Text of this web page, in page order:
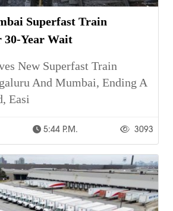
Superfast Train
30-Year Wait
New Superfast Train
And Mumbai, Ending A
Easi
5:44 P.m. 3093